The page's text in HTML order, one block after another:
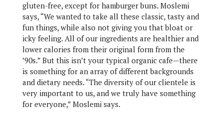
gluten-free, except for hamburger buns. Moslemi
says, “We wanted to take all these classic, tasty and
fun things, while also not giving you that bloat or
icky feeling. All of our ingredients are healthier and
lower calories from their original form from the
’90s.” But this isn’t your typical organic cafe—there
is something for an array of different backgrounds
and dietary needs. “The diversity of our clientele is
very important to us, and we truly have something
for everyone,” Moslemi says.